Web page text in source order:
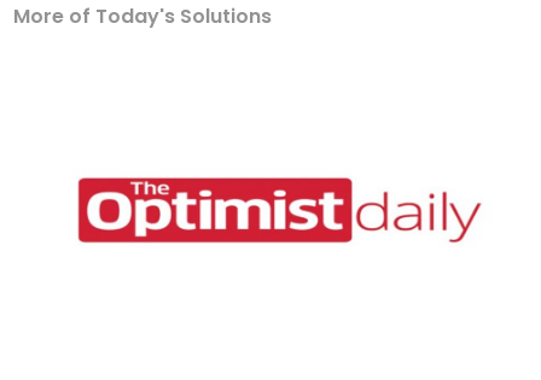
More of Today's Solutions